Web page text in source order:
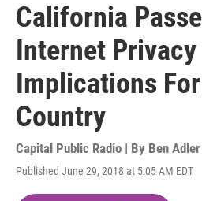
California
Internet Privacy
Implications
Country
Capital Public Radio | By Ben Adler
Published June 29, 2018 at 5:05 AM EDT